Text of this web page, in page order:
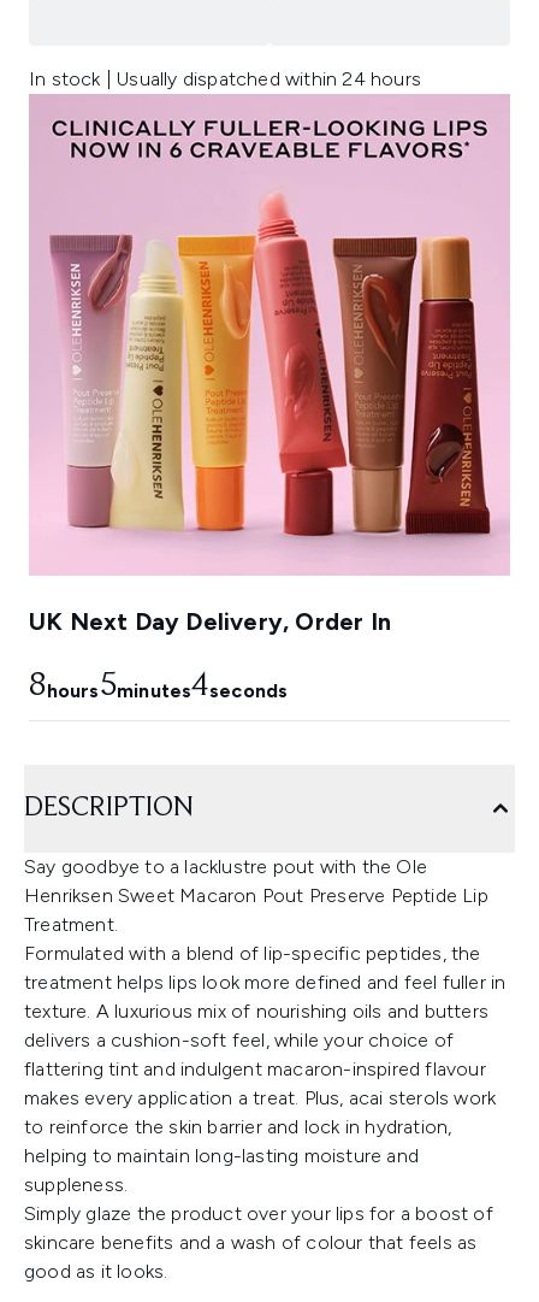
In stock | Usually dispatched within 24 hours
UK Next Day Delivery, Order In
8hours5minutes3seconds
DESCRIPTION
Say goodbye to a lacklustre pout with the Ole
Henriksen Sweet Macaron Pout Preserve Peptide Lip
Treatment.
Formulated with a blend of lip-specific peptides, the
treatment helps lips look more defined and feel fuller in
texture. A luxurious mix of nourishing oils and butters
delivers a cushion-soft feel, while your choice of
flattering tint and indulgent macaron-inspired flavour
makes every application a treat. Plus, acai sterols work
to reinforce the skin barrier and lock in hydration,
helping to maintain long-lasting moisture and
suppleness.
Simply glaze the product over your lips for a boost of
skincare benefits and a wash of colour that feels as
good as it looks.